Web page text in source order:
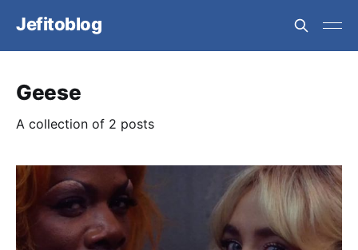
Jefitoblog
Geese
A collection of 2 posts